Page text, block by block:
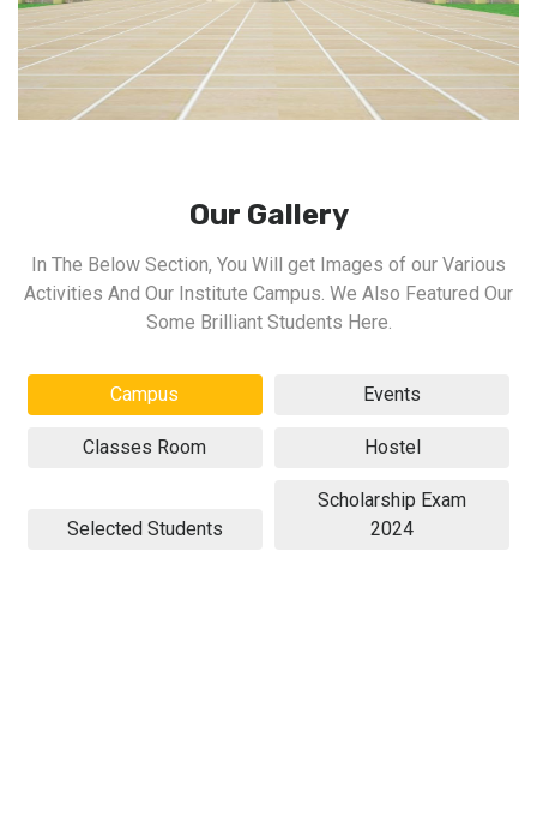
Our Gallery
In The Below Section, You Will get Images of our Various
Activities And Our Institute Campus. We Also Featured Our
Some Brilliant Students Here.
Campus Events
Classes Room Hostel
Selected Students
Scholarship Exam
2024